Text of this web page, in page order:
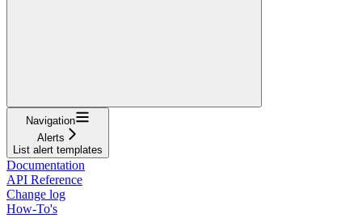
Navigation
Alerts
List alert templates
Documentation
API Reference
Change log
How-To's